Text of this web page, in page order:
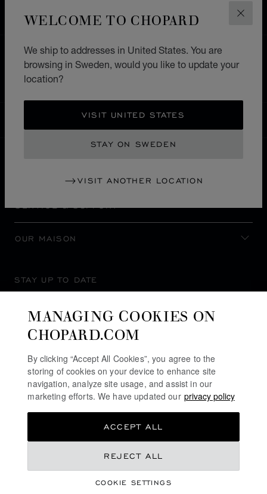
WELCOME TO CHOPARD
We ship to addresses in United States. You are
browsing in Sweden, would you like to update your
location?
VISIT UNITED STATES
STAY ON SWEDEN
VISIT ANOTHER LOCATION
EXCHANGE AND RETURNS
HOME STORE LOCATOR ALL STORES
EUROPE
SERVICE & SUPPORT
OUR MAISON
STAY UP TO DATE
MANAGING COOKIES ON
CHOPARD.COM
By clicking “Accept All Cookies”, you agree to the
storing of cookies on your device to enhance site
navigation, analyze site usage, and assist in our
marketing efforts. We have updated our privacy policy
COOKIE SETTINGS
REJECT ALL
ACCEPT ALL